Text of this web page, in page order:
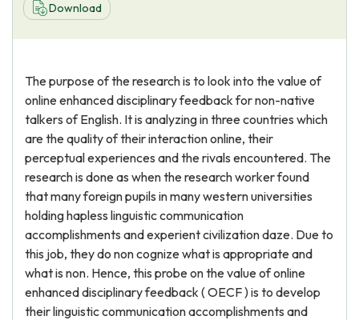
About Us
Download
The purpose of the research is to look into the value of
online enhanced disciplinary feedback for non-native
talkers of English. It is analyzing in three countries which
are the quality of their interaction online, their
perceptual experiences and the rivals encountered. The
research is done as when the research worker found
that many foreign pupils in many western universities
holding hapless linguistic communication
accomplishments and experient civilization daze. Due to
this job, they do non cognize what is appropriate and
what is non. Hence, this probe on the value of online
enhanced disciplinary feedback ( OECF ) is to develop
their linguistic communication accomplishments and